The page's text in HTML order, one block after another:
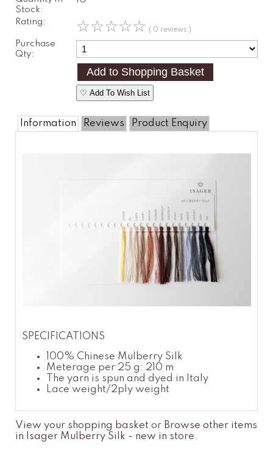
Stock:
Rating: ☆☆☆☆☆ ( 0 reviews )
Purchase
Qty:
♡ Add To Wish List
Information Reviews Product Enquiry
SPECIFICATIONS
100% Chinese Mulberry Silk
Meterage per 25 g: 210 m
The yarn is spun and dyed in Italy
Lace weight/2ply weight
View your shopping basket or Browse other items
in Isager Mulberry Silk - new in store.